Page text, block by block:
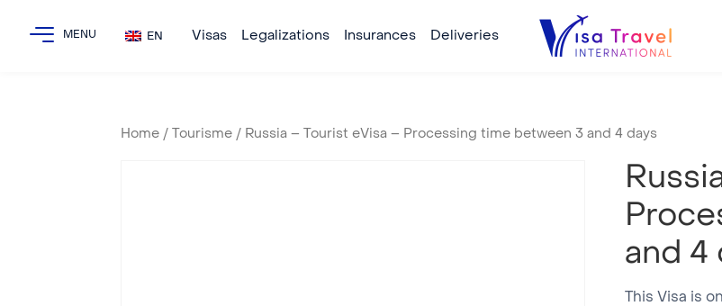
EN Visas Legalizations Insurances Deliveries
Home / Tourisme / Russia – Tourist eVisa – Processing time between 3 and 4 days
and 4
This Visa is